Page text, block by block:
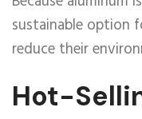
sustainable option
reduce their
Hot-